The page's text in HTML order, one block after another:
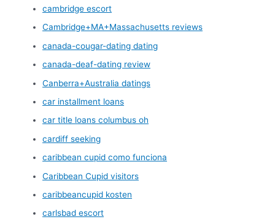
cambridge escort
Cambridge+MA+Massachusetts reviews
canada-cougar-dating dating
canada-deaf-dating review
Canberra+Australia datings
car installment loans
car title loans columbus oh
cardiff seeking
caribbean cupid como funciona
Caribbean Cupid visitors
caribbeancupid kosten
carlsbad escort